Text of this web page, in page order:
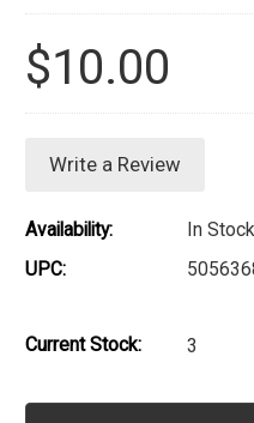
$10.00
Write a Review
Availability:
In
UPC:
Current Stock: 3